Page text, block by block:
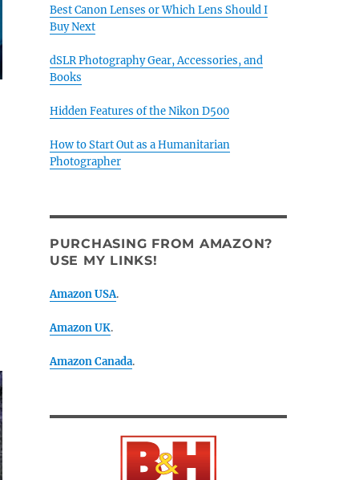
Best Canon Lenses or Which Lens Should I
Buy Next
dSLR Photography Gear, Accessories, and
Books
Hidden Features of the Nikon D500
How to Start Out as a Humanitarian
Photographer
PURCHASING FROM AMAZON?
USE MY LINKS!
Amazon USA.
Amazon UK.
Amazon Canada.